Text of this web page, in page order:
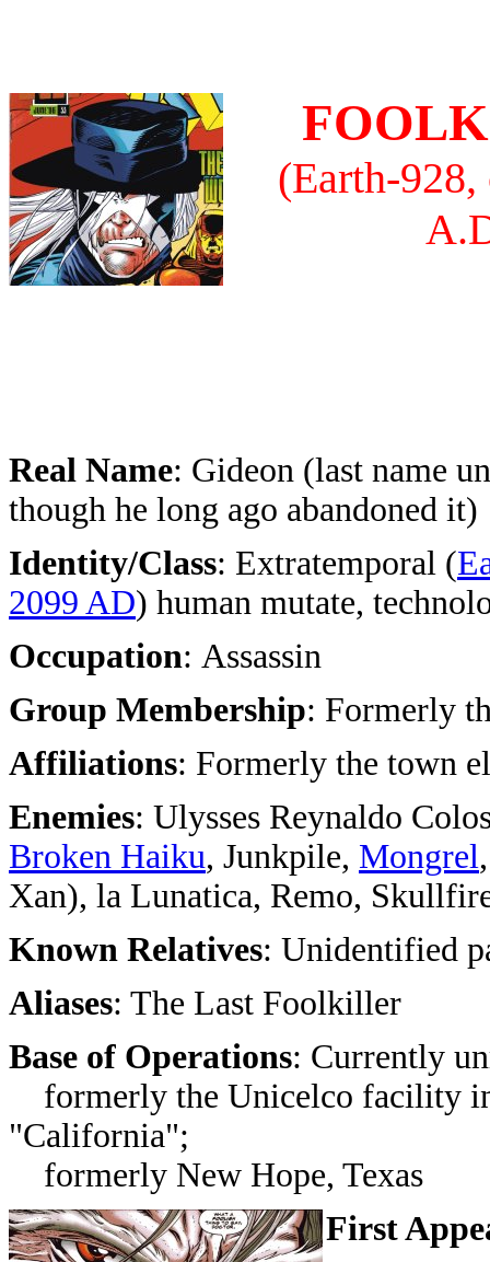
(Earth-
Real Name: Gideon (last name
though he long ago abandoned it)
Identity/Class: Extratemporal (
2099 AD) human mutate,
Occupation: Assassin
Group Membership: Formerly
Affiliations: Formerly the town
Enemies: Ulysses Reynaldo
Broken Haiku, Junkpile, Mongrel
Xan), la Lunatica, Remo,
Known Relatives: Unidentified
Aliases: The Last Foolkiller
Base of Operations: Currently
formerly the Unicelco facility
"California";
formerly New Hope, Texas
First